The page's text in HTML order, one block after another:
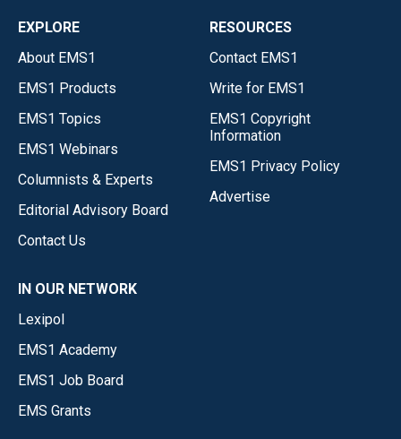
EXPLORE
About EMS1
EMS1 Products
EMS1 Topics
EMS1 Webinars
Columnists & Experts
Editorial Advisory Board
Contact Us
RESOURCES
Contact EMS1
Write for EMS1
EMS1 Copyright
Information
EMS1 Privacy Policy
Advertise
IN OUR NETWORK
Lexipol
EMS1 Academy
EMS1 Job Board
EMS Grants